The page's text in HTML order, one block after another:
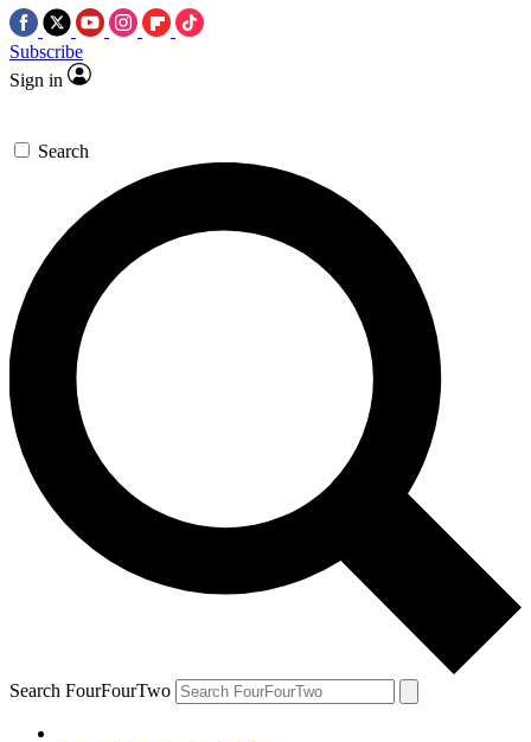
Subscribe
Sign in
Search
Search FourFourTwo